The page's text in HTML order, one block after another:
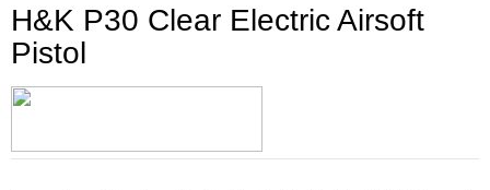
H&K P30 Clear Electric Airsoft
Pistol